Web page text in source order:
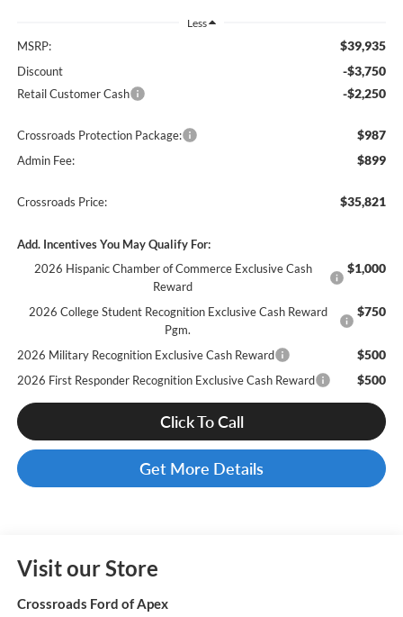
Less
MSRP: $39,935
Discount -$3,750
Retail Customer Cash -$2,250
Crossroads Protection Package: $987
Admin Fee: $899
Crossroads Price: $35,821
Add. Incentives You May Qualify For:
2026 Hispanic Chamber of Commerce Exclusive Cash
Reward
$1,000
2026 College Student Recognition Exclusive Cash Reward
Pgm.
$750
2026 Military Recognition Exclusive Cash Reward $500
2026 First Responder Recognition Exclusive Cash Reward $500
Click To Call
Get More Details
Visit our Store
Crossroads Ford of Apex